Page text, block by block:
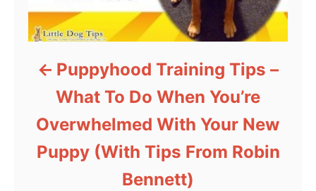
Puppyhood Training Tips –
What To Do When You’re
Overwhelmed With Your New
Puppy (With Tips From Robin
Bennett)